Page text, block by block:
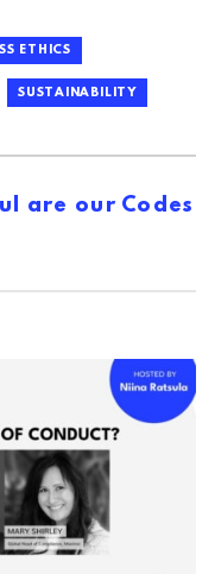
ETHICS
SUSTAINABILITY
are our Codes